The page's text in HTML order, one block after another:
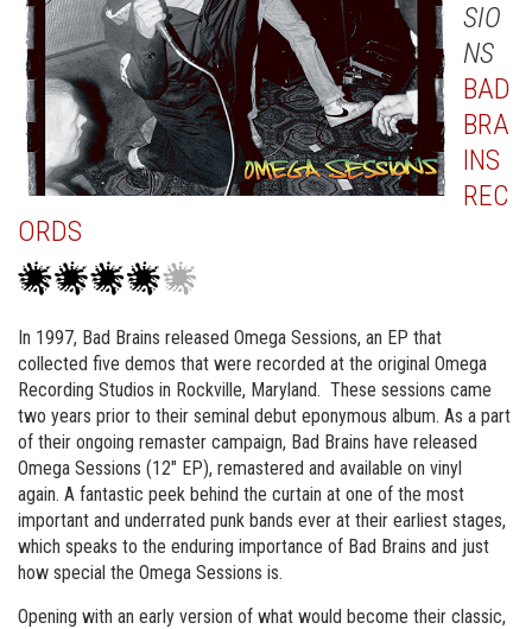
SIO
NS
BAD
BRA
INS
REC
ORDS
In 1997, Bad Brains released Omega Sessions, an EP that
collected five demos that were recorded at the original Omega
Recording Studios in Rockville, Maryland. These sessions came
two years prior to their seminal debut eponymous album. As a part
of their ongoing remaster campaign, Bad Brains have released
Omega Sessions (12″ EP), remastered and available on vinyl
again. A fantastic peek behind the curtain at one of the most
important and underrated punk bands ever at their earliest stages,
which speaks to the enduring importance of Bad Brains and just
how special the Omega Sessions is.
Opening with an early version of what would become their classic,